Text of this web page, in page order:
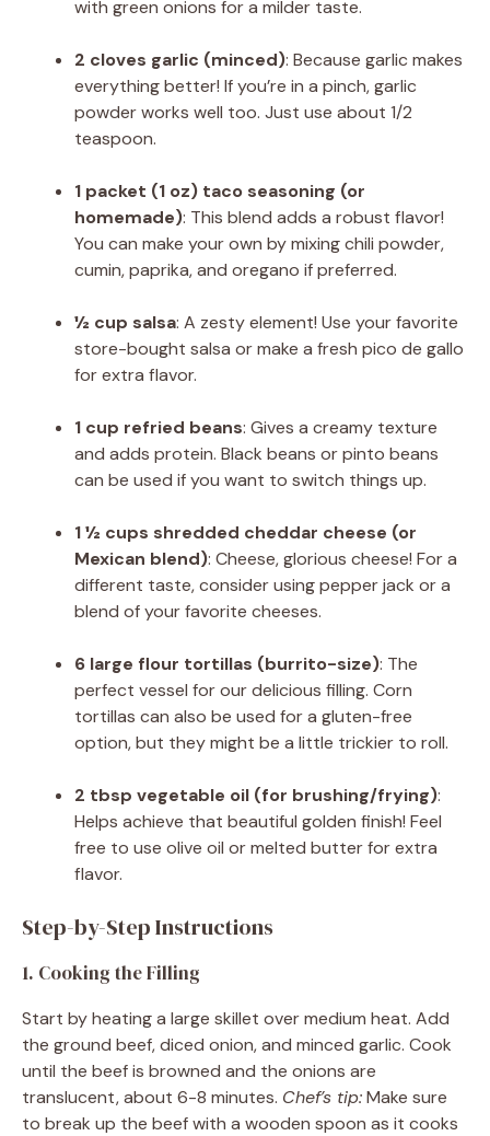
with green onions for a milder taste.
2 cloves garlic (minced): Because garlic makes
everything better! If you’re in a pinch, garlic
powder works well too. Just use about 1/2
teaspoon.
1 packet (1 oz) taco seasoning (or
homemade): This blend adds a robust flavor!
You can make your own by mixing chili powder,
cumin, paprika, and oregano if preferred.
½ cup salsa: A zesty element! Use your favorite
store-bought salsa or make a fresh pico de gallo
for extra flavor.
1 cup refried beans: Gives a creamy texture
and adds protein. Black beans or pinto beans
can be used if you want to switch things up.
1 ½ cups shredded cheddar cheese (or
Mexican blend): Cheese, glorious cheese! For a
different taste, consider using pepper jack or a
blend of your favorite cheeses.
6 large flour tortillas (burrito-size): The
perfect vessel for our delicious filling. Corn
tortillas can also be used for a gluten-free
option, but they might be a little trickier to roll.
2 tbsp vegetable oil (for brushing/frying):
Helps achieve that beautiful golden finish! Feel
free to use olive oil or melted butter for extra
flavor.
Step-by-Step Instructions
1. Cooking the Filling
Start by heating a large skillet over medium heat. Add
the ground beef, diced onion, and minced garlic. Cook
until the beef is browned and the onions are
translucent, about 6-8 minutes. Chef’s tip:Make sure
to break up the beef with a wooden spoon as it cooks